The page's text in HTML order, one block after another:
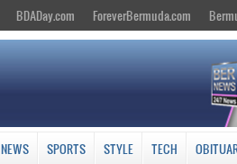
BDADay.com ForeverBermuda.com
NEWS SPORTS STYLE TECH